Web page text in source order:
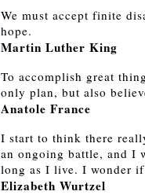
We must accept finite
hope.
Martin Luther King
To accomplish great
only plan, but also
Anatole France
I start to think there
an ongoing battle, and I
long as I live. I wonder
Elizabeth Wurtzel